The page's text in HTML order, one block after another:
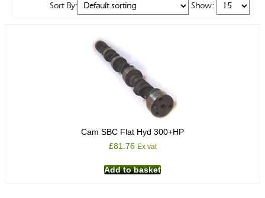
Sort By: Show:
Cam SBC Flat Hyd 300+HP
£81.76 Ex vat
Add to basket